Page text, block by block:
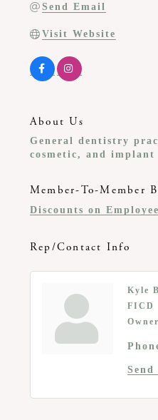
Send Email
Visit Website
About Us
General dentistry
cosmetic, and
Member-To-Member
Discounts on
Rep/Contact Info
Kyle
FICD